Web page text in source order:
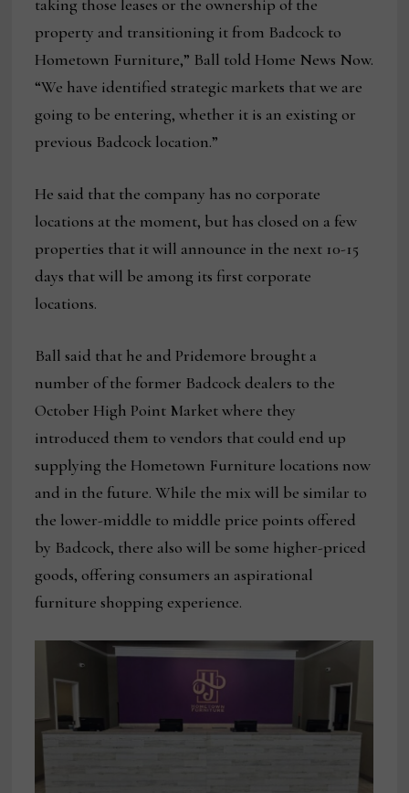
taking those leases or the ownership of the
property and transitioning it from Badcock to
Hometown Furniture,” Ball told Home News Now.
“We have identified strategic markets that we are
going to be entering, whether it is an existing or
previous Badcock location.”
He said that the company has no corporate
locations at the moment, but has closed on a few
properties that it will announce in the next 10-15
days that will be among its first corporate
locations.
Ball said that he and Pridemore brought a
number of the former Badcock dealers to the
October High Point Market where they
introduced them to vendors that could end up
supplying the Hometown Furniture locations now
and in the future. While the mix will be similar to
the lower-middle to middle price points offered
by Badcock, there also will be some higher-priced
goods, offering consumers an aspirational
furniture shopping experience.